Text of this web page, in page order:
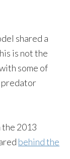
shared a
is not the
some of
predator
2013
behind the